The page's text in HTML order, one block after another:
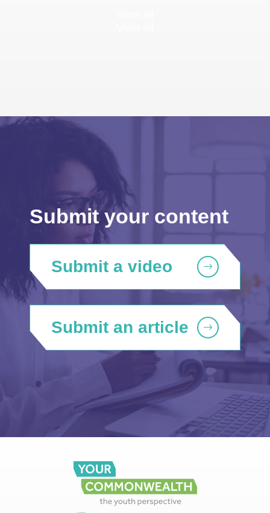
Submit your content
Submit a video
Submit an article